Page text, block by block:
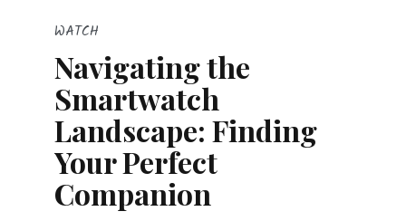
WATCH
Navigating the
Smartwatch
Landscape: Finding
Your Perfect
Companion